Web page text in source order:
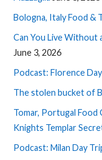
Bologna, Italy Food &
Can You Live Without
June 3, 2026
Podcast: Florence
The stolen bucket of
Tomar, Portugal Food
Knights Templar
Podcast: Milan Day